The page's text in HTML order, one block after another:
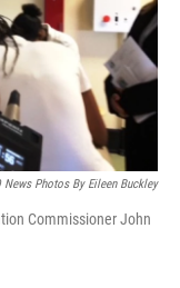
News Photos By Eileen Buckley
Commissioner John